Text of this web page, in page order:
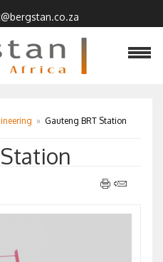
» Gauteng BRT Station